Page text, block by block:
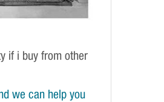
if i buy from other
we can help you